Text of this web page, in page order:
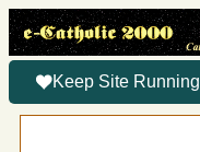
Keep Site Running